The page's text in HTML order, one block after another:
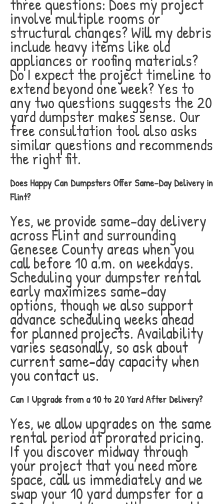
involve multiple rooms or
structural changes? Will my debris
include heavy items like old
appliances or roofing materials?
Do I expect the project timeline to
extend beyond one week? Yes to
any two questions suggests the 20
yard dumpster makes sense. Our
free consultation tool also asks
similar questions and recommends
the right fit.
Does Happy Can Dumpsters Offer Same-Day Delivery in
Flint?
Yes, we provide same-day delivery
across Flint and surrounding
Genesee County areas when you
call before 10 a.m. on weekdays.
Scheduling your dumpster rental
early maximizes same-day
options, though we also support
advance scheduling weeks ahead
for planned projects. Availability
varies seasonally, so ask about
current same-day capacity when
you contact us.
Can I Upgrade from a 10 to 20 Yard After Delivery?
Yes, we allow upgrades on the same
rental period at prorated pricing.
If you discover midway through
your project that you need more
space, call us immediately and we
swap your 10 yard dumpster for a